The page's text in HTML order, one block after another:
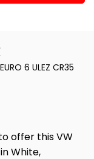
6 ULEZ CR35
offer this VW
White,